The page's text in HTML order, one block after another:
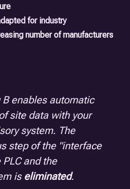
for industry
number of manufacturers
B enables automatic
site data with your
system. The
step of the "interface
and the
is eliminated.